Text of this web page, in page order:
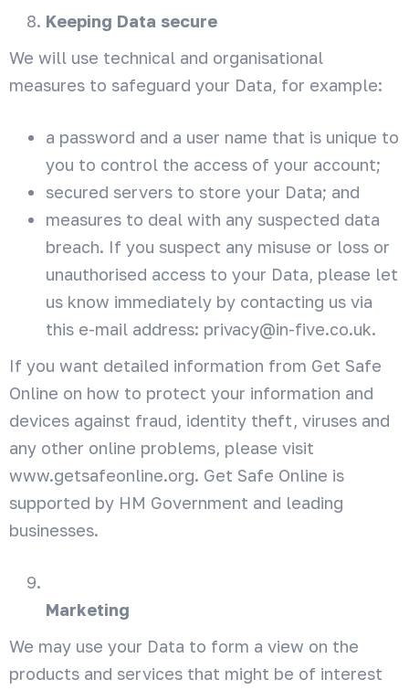
Keeping Data secure
We will use technical and organisational
measures to safeguard your Data, for example:
a password and a user name that is unique to
you to control the access of your account;
secured servers to store your Data; and
measures to deal with any suspected data
breach. If you suspect any misuse or loss or
unauthorised access to your Data, please let
us know immediately by contacting us via
this e-mail address: privacy@in-five.co.uk.
If you want detailed information from Get Safe
Online on how to protect your information and
devices against fraud, identity theft, viruses and
any other online problems, please visit
www.getsafeonline.org. Get Safe Online is
supported by HM Government and leading
businesses.
Marketing
We may use your Data to form a view on the
products and services that might be of interest